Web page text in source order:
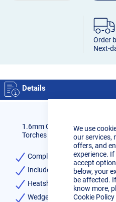
We use
our services,
offers, and
experience.
accept
below, your
be affected.
know more,
Cookie Policy
Order
Next-
Details
1.6mm CK Large Gas Saving
Torches - Series 3
Complete kit for series 3
Includes:-
Heatshield x1
Wedge Collet x1